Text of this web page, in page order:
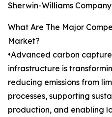
Sherwin-Williams
What Are The Major
Market?
•Advanced carbon
infrastructure is
reducing emissions from
processes, supporting
production, and enabling